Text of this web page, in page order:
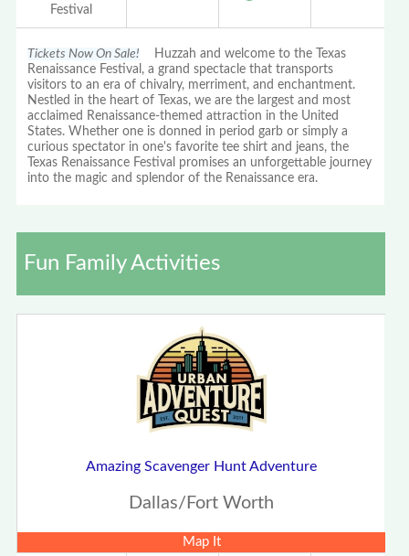
Festival
Tickets Now On Sale! Huzzah and welcome to the Texas
Renaissance Festival, a grand spectacle that transports
visitors to an era of chivalry, merriment, and enchantment.
Nestled in the heart of Texas, we are the largest and most
acclaimed Renaissance-themed attraction in the United
States. Whether one is donned in period garb or simply a
curious spectator in one's favorite tee shirt and jeans, the
Texas Renaissance Festival promises an unforgettable journey
into the magic and splendor of the Renaissance era.
Fun Family Activities
Amazing Scavenger Hunt Adventure
Dallas/Fort Worth
Map It